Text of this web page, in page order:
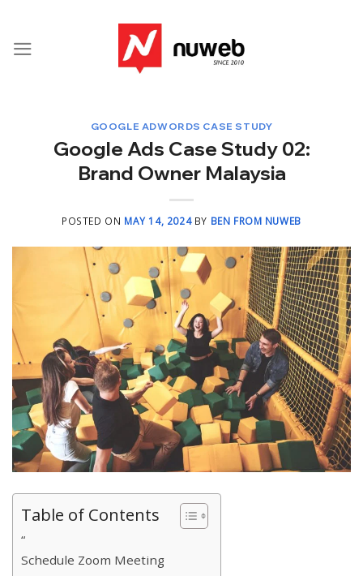
content
GOOGLE ADWORDS CASE STUDY
Google Ads Case Study 02:
Brand Owner Malaysia
POSTED ON MAY 14, 2024 BY BEN FROM NUWEB
Table of Contents
“
Schedule Zoom Meeting